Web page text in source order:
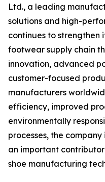
Ltd., a leading
solutions and high-
continues to strengthen
footwear supply chain
innovation, advanced
customer-focused
manufacturers
efficiency, improved
environmentally
processes, the
an important
shoe manufacturing